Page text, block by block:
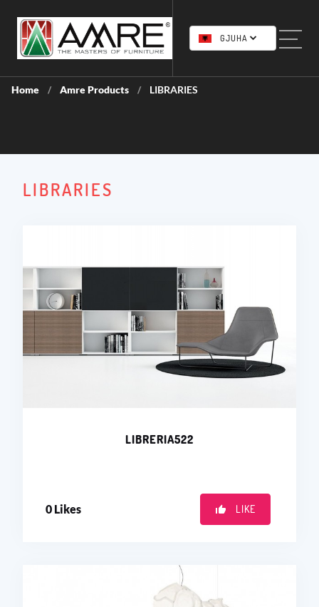
GJUHA
Home / Amre Products / LIBRARIES
LIBRARIES
LIBRERIA522
0 Likes LIKE